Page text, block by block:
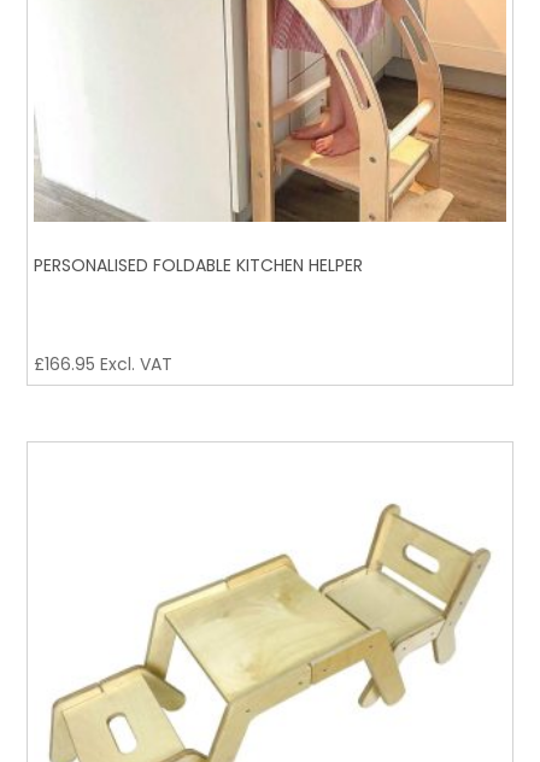
PERSONALISED FOLDABLE KITCHEN HELPER
£166.95 Excl. VAT